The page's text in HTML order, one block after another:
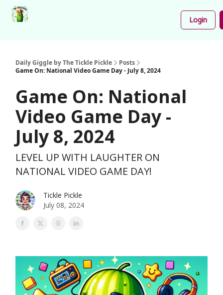
Login
Daily Giggle by The Tickle Pickle
Posts
Game On: National Video Game Day - July 8, 2024
Game On: National
Video Game Day -
July 8, 2024
LEVEL UP WITH LAUGHTER ON
NATIONAL VIDEO GAME DAY!
Tickle Pickle
July 08, 2024